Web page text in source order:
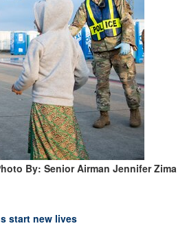
By: Senior Airman Jennifer Zima
start new lives